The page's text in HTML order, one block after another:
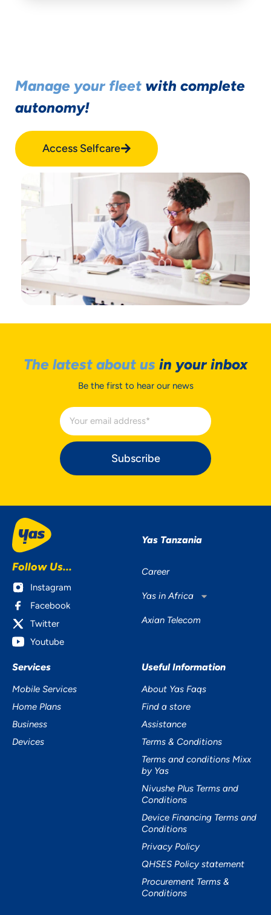
Manage your fleet with complete
autonomy!
Access Selfcare
The latest about us in your inbox
Be the first to hear our news
Subscribe
Follow Us...
Instagram
Facebook
Twitter
Youtube
Yas Tanzania
Career
Yas in Africa
Axian Telecom
Services
Mobile Services
Home Plans
Business
Devices
Useful Information
About Yas Faqs
Find a store
Assistance
Terms & Conditions
Terms and conditions Mixx
by Yas
Nivushe Plus Terms and
Conditions
Device Financing Terms and
Conditions
Privacy Policy
QHSES Policy statement
Procurement Terms &
Conditions